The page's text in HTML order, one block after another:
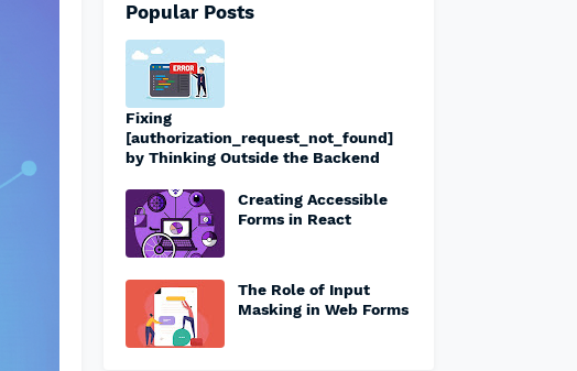
Popular Posts
Fixing
[authorization_request_not_found]
by Thinking Outside the Backend
Creating Accessible
Forms in React
The Role of Input
Masking in Web Forms